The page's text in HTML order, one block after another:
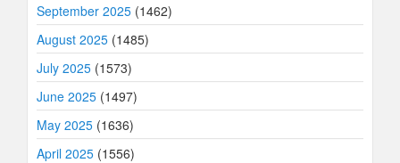
September 2025 (1462)
August 2025 (1485)
July 2025 (1573)
June 2025 (1497)
May 2025 (1636)
April 2025 (1556)